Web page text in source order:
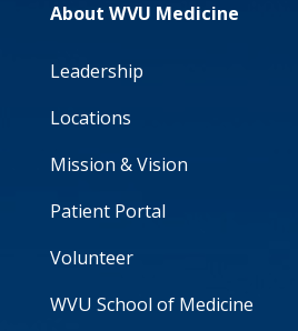
About WVU Medicine
Leadership
Locations
Mission & Vision
Patient Portal
Volunteer
WVU School of Medicine